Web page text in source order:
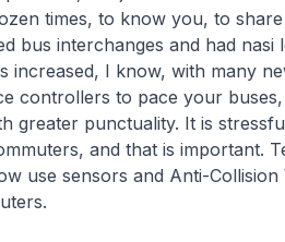
times, to know you, to
bus interchanges and had
increased, I know, with many
controllers to pace your
greater punctuality. It is
and that is important.
use sensors and Anti-